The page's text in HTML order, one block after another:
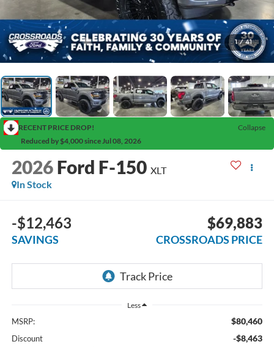
1 / 41
RECENT PRICE DROP!
Collapse
Reduced by $4,000 since Jul 08, 2026
2026 Ford F-150 XLT
In Stock
-$12,463
SAVINGS
$69,883
CROSSROADS PRICE
Less
MSRP: $80,460
Discount -$8,463